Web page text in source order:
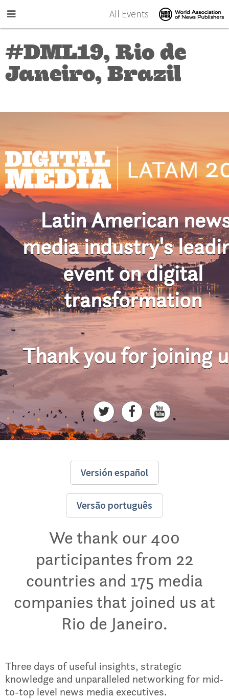
All Events
#DML19, Rio de
Janeiro, Brazil
Latin American
media industry's
event on digital
transformation
Thank you for joining
Versión español
Versão português
We thank our 400
participantes from 22
countries and 175 media
companies that joined us at
Rio de Janeiro.
Three days of useful insights, strategic
knowledge and unparalleled networking for mid-
to-top level news media executives.